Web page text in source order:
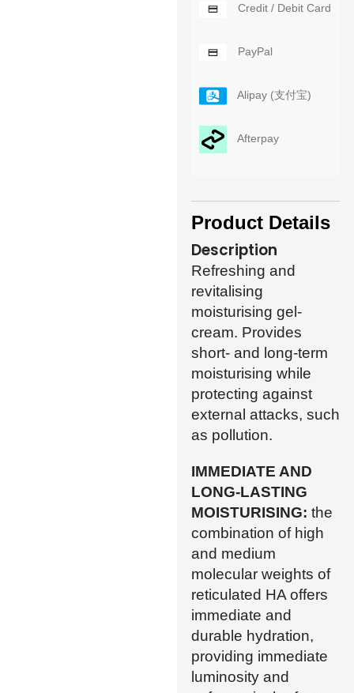
Credit / Debit Card
PayPal
Alipay (支付宝)
Afterpay
Product Details
Description
Refreshing and
revitalising
moisturising gel-
cream. Provides
short- and long-term
moisturising while
protecting against
external attacks, such
as pollution.
IMMEDIATE AND
LONG-LASTING
MOISTURISING: the
combination of high
and medium
molecular weights of
reticulated HA offers
immediate and
durable hydration,
providing immediate
luminosity and